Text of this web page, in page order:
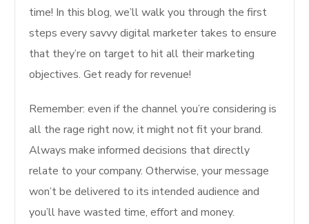
time! In this blog, we’ll walk you through the first
steps every savvy digital marketer takes to ensure
that they’re on target to hit all their marketing
objectives. Get ready for revenue!
Remember: even if the channel you’re considering is
all the rage right now, it might not fit your brand.
Always make informed decisions that directly
relate to your company. Otherwise, your message
won’t be delivered to its intended audience and
you’ll have wasted time, effort and money.